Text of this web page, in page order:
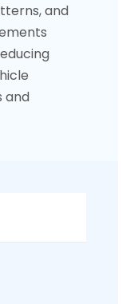
and
and